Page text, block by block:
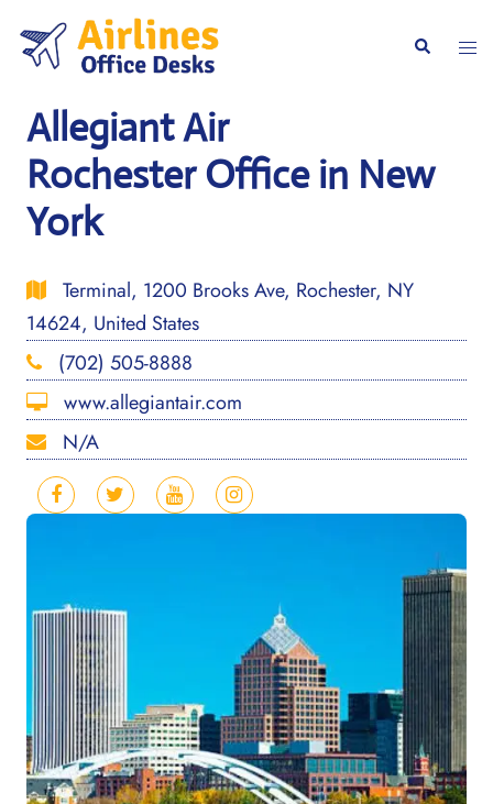
content
Search
Allegiant Air
Rochester Office in New
York
Terminal, 1200 Brooks Ave, Rochester, NY
14624, United States
(702) 505-8888
www.allegiantair.com
N/A